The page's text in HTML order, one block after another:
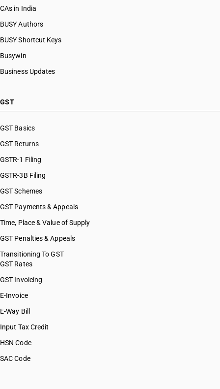
CAs in India
BUSY Authors
BUSY Shortcut Keys
Busywin
Business Updates
GST
GST Basics
GST Returns
GSTR-1 Filing
GSTR-3B Filing
GST Schemes
GST Payments & Appeals
Time, Place & Value of Supply
GST Penalties & Appeals
Transitioning To GST
GST Rates
GST Invoicing
E-Invoice
E-Way Bill
Input Tax Credit
HSN Code
SAC Code